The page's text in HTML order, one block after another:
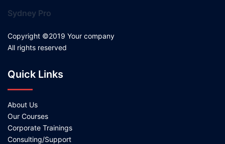
Sydney Pro
Copyright ©2019 Your company
All rights reserved
Quick Links
About Us
Our Courses
Corporate Trainings
Consulting/Support